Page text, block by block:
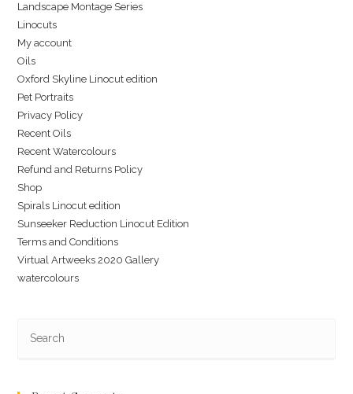
Landscape Montage Series
Linocuts
My account
Oils
Oxford Skyline Linocut edition
Pet Portraits
Privacy Policy
Recent Oils
Recent Watercolours
Refund and Returns Policy
Shop
Spirals Linocut edition
Sunseeker Reduction Linocut Edition
Terms and Conditions
Virtual Artweeks 2020 Gallery
watercolours